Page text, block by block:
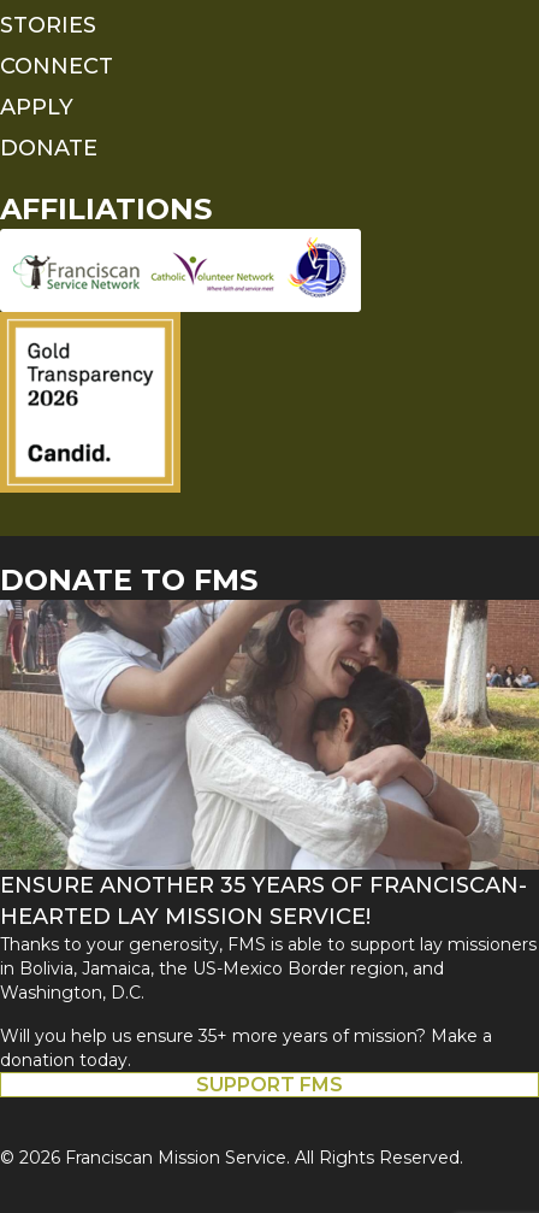
STORIES
CONNECT
APPLY
DONATE
AFFILIATIONS
DONATE TO FMS
ENSURE ANOTHER 35 YEARS OF FRANCISCAN-
HEARTED LAY MISSION SERVICE!
Thanks to your generosity, FMS is able to support lay missioners
in Bolivia, Jamaica, the US-Mexico Border region, and
Washington, D.C.
Will you help us ensure 35+ more years of mission? Make a
donation today.
SUPPORT FMS
© 2026 Franciscan Mission Service. All Rights Reserved.